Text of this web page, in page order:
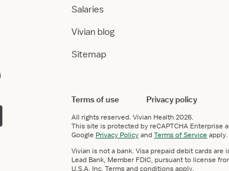
Salaries
Vivian blog
Sitemap
Terms of use Privacy policy
All rights reserved. Vivian Health 2026.
This site is protected by reCAPTCHA Enterprise
Google Privacy PolicyandTerms of Service apply.
Vivian is not a bank. Visa prepaid debit cards are
Lead Bank, Member FDIC, pursuant to license
U.S.A. Inc. Terms and conditions apply.